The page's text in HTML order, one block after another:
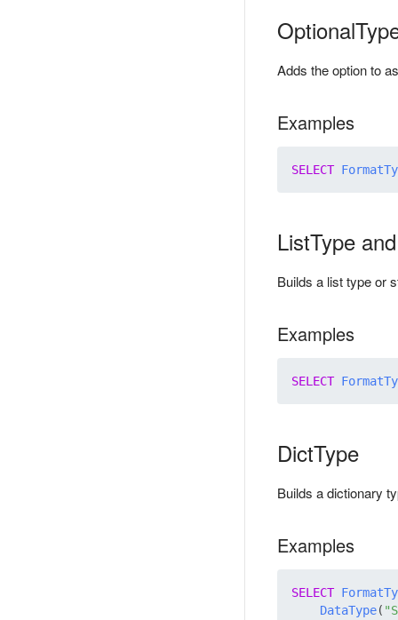
Adds the option to
Examples
SELECT
ListType
Builds a list type or
Examples
SELECT
DictType
Builds a dictionary
Examples
SELECT
DataType(